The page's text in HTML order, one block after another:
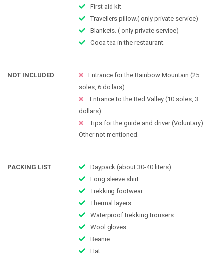
First aid kit
Travellers pillow.( only private service)
Blankets. ( only private service)
Coca tea in the restaurant​.
NOT INCLUDED
Entrance for the Rainbow Mountain (25
soles, 6 dollars)
Entrance to the Red Valley (10 soles, 3
dollars)
Tips for the guide and driver (Voluntary).
Other not mentioned.
PACKING LIST
Daypack (about 30-40 liters)
Long sleeve shirt
Trekking footwear
Thermal layers
Waterproof trekking trousers
Wool gloves
Beanie.
Hat